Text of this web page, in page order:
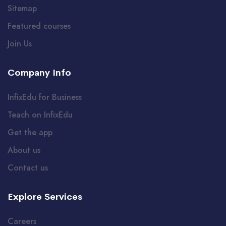
Sitemap
Featured courses
Join Us
Company Info
InfixEdu for Business
Teach on InfixEdu
Get the app
About us
Contact us
Explore Services
Careers